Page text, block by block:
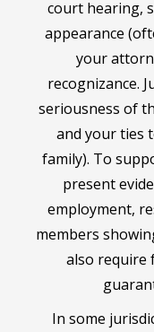
court hearing,
appearance
your
recognizance.
seriousness of
and your ties
family). To
present
employment,
members
also require
In some